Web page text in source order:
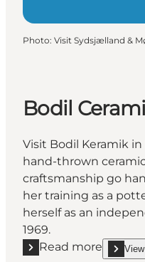
Photo: Visit Sydsjælland &
Bodil
Visit Bodil Keramik
hand-thrown
craftsmanship go
her training as a
herself as an
1969.
Read more
Read more "Bodilshow